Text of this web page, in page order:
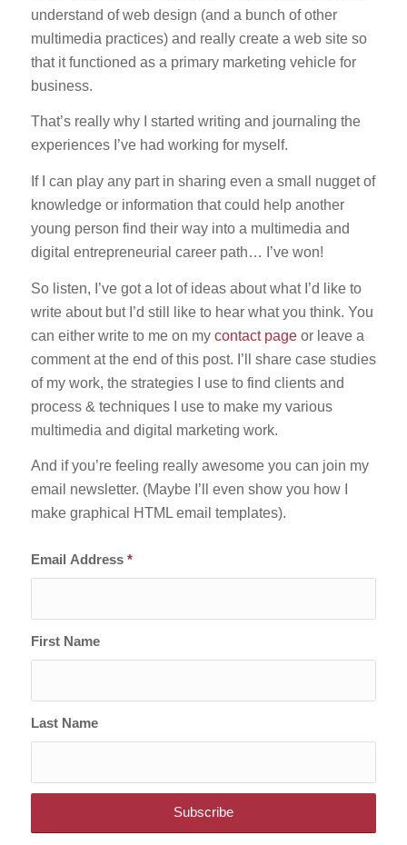
understand of web design (and a bunch of other
multimedia practices) and really create a web site so
that it functioned as a primary marketing vehicle for
business.
That’s really why I started writing and journaling the
experiences I’ve had working for myself.
If I can play any part in sharing even a small nugget of
knowledge or information that could help another
young person find their way into a multimedia and
digital entrepreneurial career path… I’ve won!
So listen, I’ve got a lot of ideas about what I’d like to
write about but I’d still like to hear what you think. You
can either write to me on my contact pageor leave a
comment at the end of this post. I’ll share case studies
of my work, the strategies I use to find clients and
process & techniques I use to make my various
multimedia and digital marketing work.
And if you’re feeling really awesome you can join my
email newsletter. (Maybe I’ll even show you how I
make graphical HTML email templates).
Email Address *
First Name
Last Name